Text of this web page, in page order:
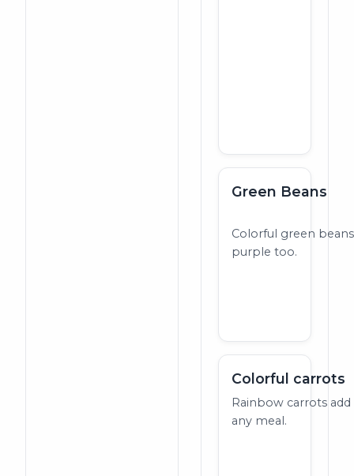
Green Beans
Colorful green
purple too.
Colorful carrots
Rainbow carrots
any meal.